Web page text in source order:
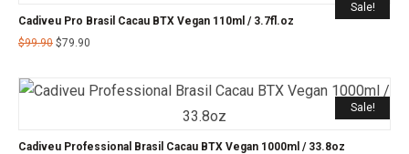
Sale!
Cadiveu Pro Brasil Cacau BTX Vegan 110ml / 3.7fl.oz
$99.90 $79.90
Sale!
Cadiveu Professional Brasil Cacau BTX Vegan 1000ml / 33.8oz